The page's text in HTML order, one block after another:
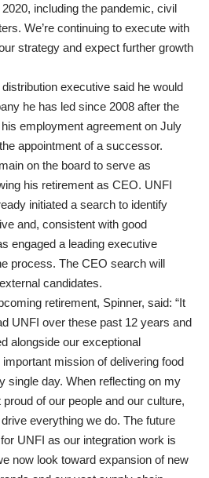
including the pandemic, civil
We’re continuing to execute with
strategy and expect further growth
executive said he would
he has led since 2008 after the
employment agreement on July
appointment of a successor.
on the board to serve as
his retirement as CEO. UNFI
initiated a search to identify
and, consistent with good
engaged a leading executive
process. The CEO search will
candidates.
retirement, Spinner, said: “It
UNFI over these past 12 years and
alongside our exceptional
mission of delivering food
single day. When reflecting on my
of our people and our culture,
everything we do. The future
UNFI as our integration work is
now look toward expansion of new